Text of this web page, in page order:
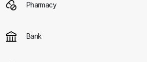
Pharmacy
Bank